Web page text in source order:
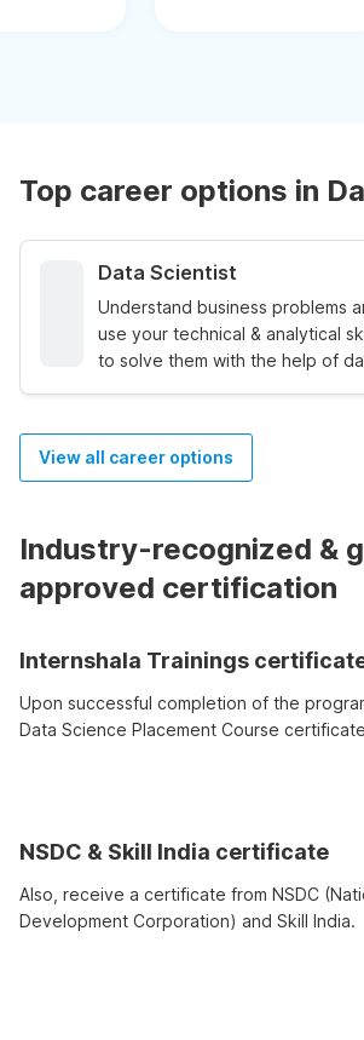
Top career options in
Data Scientist
Understand business problems
use your technical & analytical
to solve them with the help of
View all career options
Industry-recognized &
approved certification
Internshala Trainings
Upon successful completion of the
Data Science Placement Course
NSDC & Skill India certificate
Also, receive a certificate from NSDC
Development Corporation) and Skill India.